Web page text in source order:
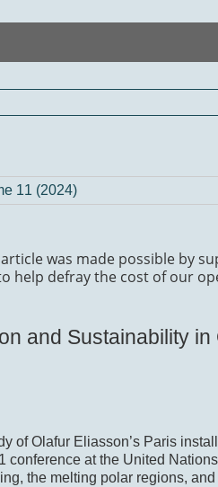
11 (2024)
was made possible by
help defray the cost of our
and Sustainability
of Olafur Eliasson’s Paris
conference at the United
the melting polar regions,